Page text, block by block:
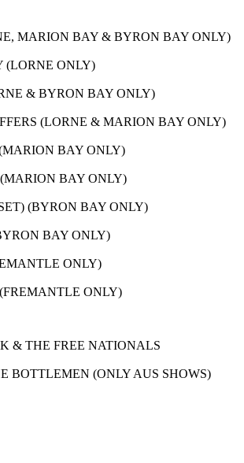
MARION BAY & BYRON BAY ONLY)
(LORNE ONLY)
& BYRON BAY ONLY)
(LORNE & MARION BAY ONLY)
BAY ONLY)
BAY ONLY)
(BYRON BAY ONLY)
BAY ONLY)
ONLY)
ONLY)
& THE FREE NATIONALS
BOTTLEMEN (ONLY AUS SHOWS)